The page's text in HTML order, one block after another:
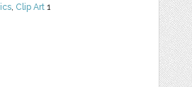
, Clip Art 1